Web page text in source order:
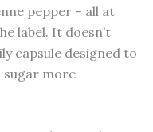
pepper – all at
label. It doesn’t
capsule designed to
sugar more